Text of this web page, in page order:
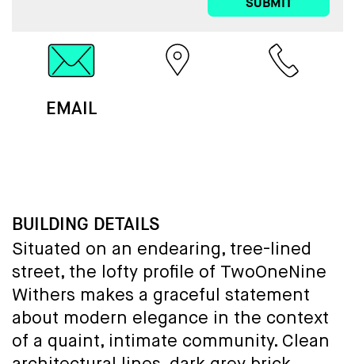
EMAIL
BUILDING DETAILS
Situated on an endearing, tree-lined
street, the lofty profile of TwoOneNine
Withers makes a graceful statement
about modern elegance in the context
of a quaint, intimate community. Clean